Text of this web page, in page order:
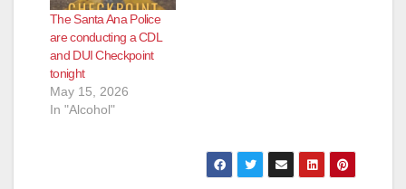
The Santa Ana Police
are conducting a CDL
and DUI Checkpoint
tonight
May 15, 2026
In "Alcohol"